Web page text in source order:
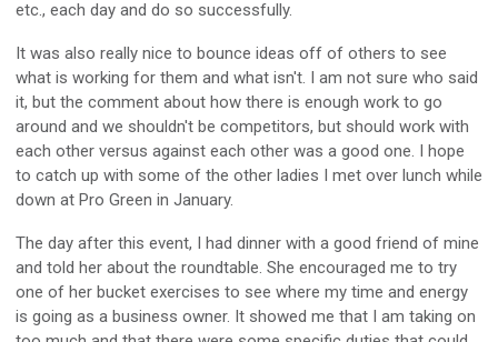
etc., each day and do so successfully.
It was also really nice to bounce ideas off of others to see
what is working for them and what isn't. I am not sure who said
it, but the comment about how there is enough work to go
around and we shouldn't be competitors, but should work with
each other versus against each other was a good one. I hope
to catch up with some of the other ladies I met over lunch while
down at Pro Green in January.
The day after this event, I had dinner with a good friend of mine
and told her about the roundtable. She encouraged me to try
one of her bucket exercises to see where my time and energy
is going as a business owner. It showed me that I am taking on